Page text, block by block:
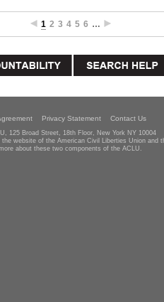
1 2 3 4 5 6 …
Privacy Statement Contact Us
125 Broad Street, 18th Floor, New York NY 10004
the website of the American Civil Liberties Union and
about these two components of the ACLU.